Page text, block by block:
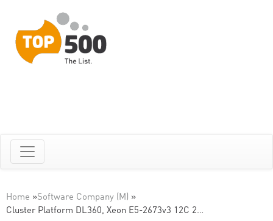
Home »Software Company (M) »
Cluster Platform DL360, Xeon E5-2673v3 12C 2…